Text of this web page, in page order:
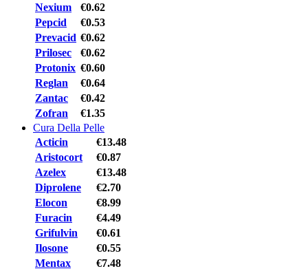
Nexium
€0.62
Pepcid
€0.53
Prevacid €0.62
Prilosec
€0.62
Protonix €0.60
Reglan
€0.64
Zantac
€0.42
Zofran
€1.35
Cura Della Pelle
Acticin
€13.48
Aristocort
€0.87
Azelex
€13.48
Diprolene
€2.70
Elocon
€8.99
Furacin
€4.49
Grifulvin
€0.61
Ilosone
€0.55
Mentax
€7.48